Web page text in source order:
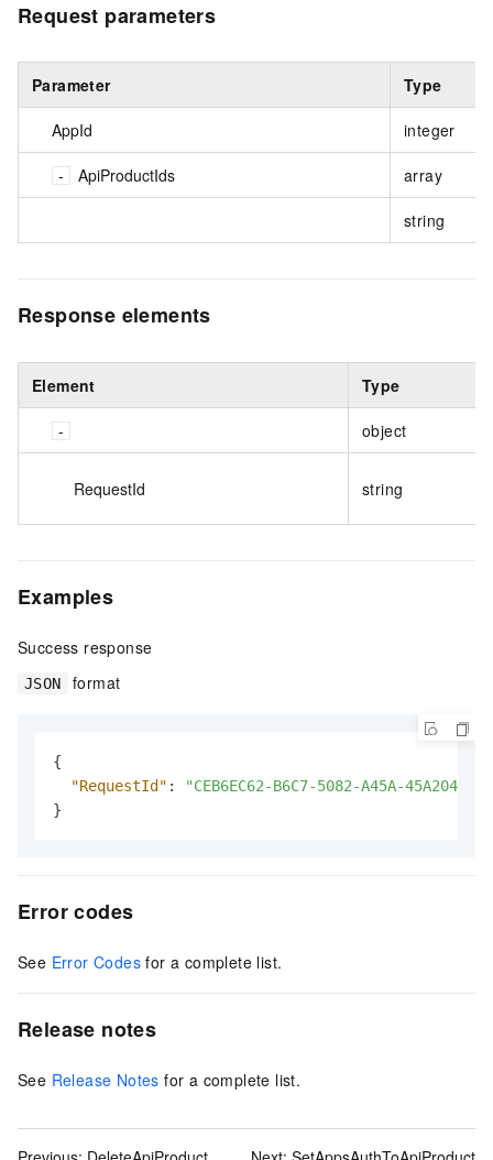
Request parameters
Parameter Type
AppId integer
ApiProductIds array
string
Response elements
Element Type
object
RequestId string
Examples
Success response
JSON format
{
"RequestId" :
"CEB6EC62-B6C7-5082-A45A-
}
Error codes
See Error Codes for a complete list.
Release notes
See Release Notes for a complete list.